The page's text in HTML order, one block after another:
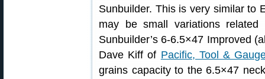
Sunbuilder. This is very similar to
may be small variations
Sunbuilder’s 6-6.5×47 Improved
Dave Kiff of Pacific, Tool &
grains capacity to the 6.5×47